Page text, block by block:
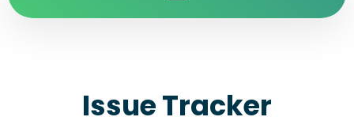
Issue Tracker